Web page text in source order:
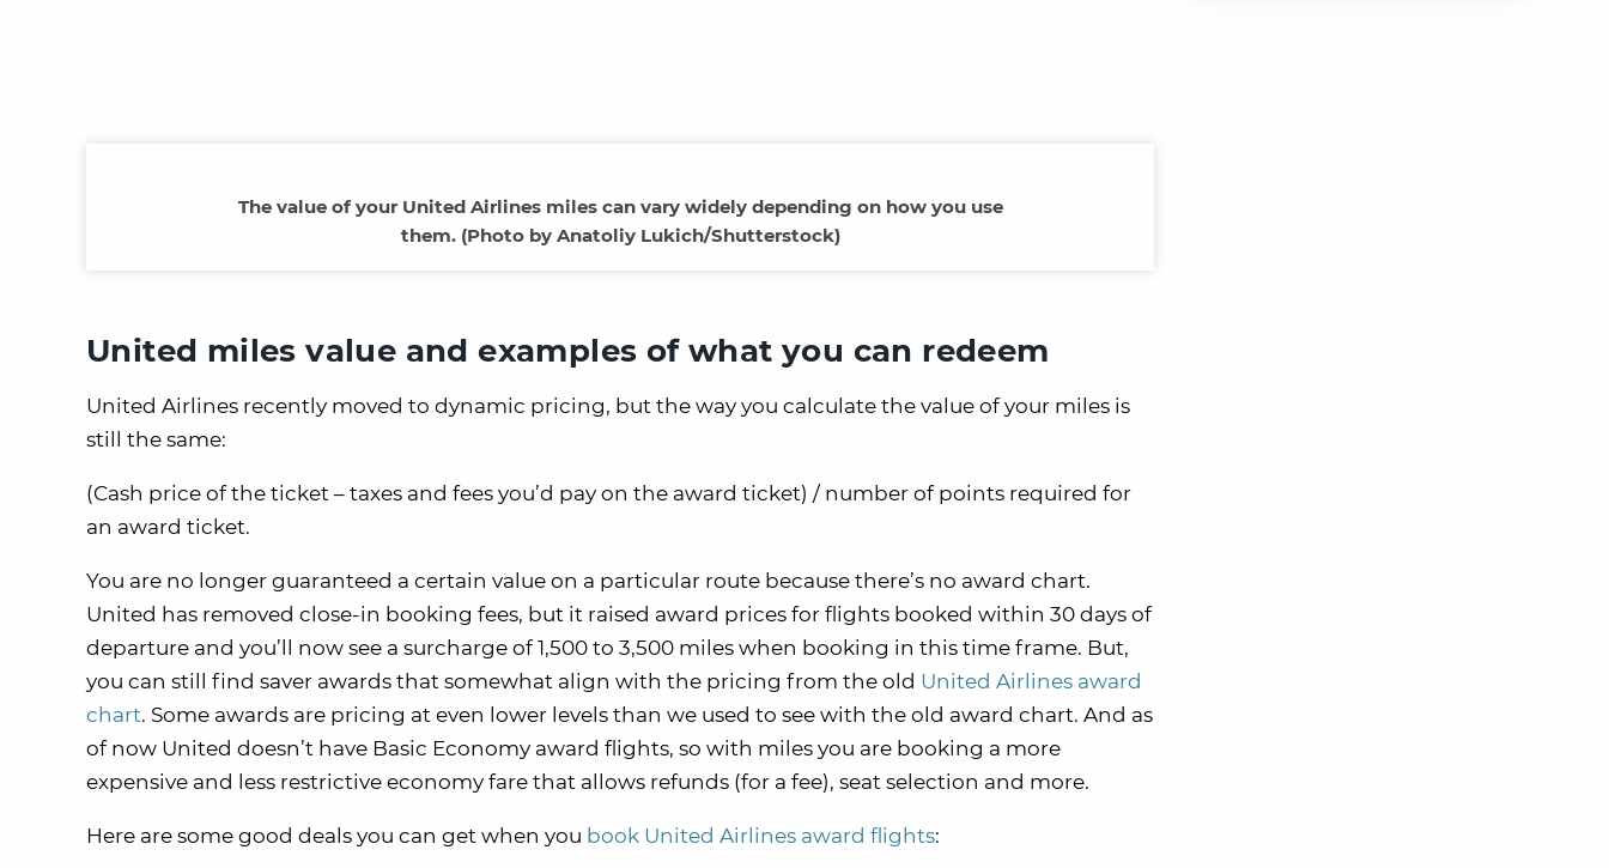
The value of your United Airlines miles can vary widely depending on how you use
them. (Photo by Anatoliy Lukich/Shutterstock)
United miles value and examples of what you can redeem
United Airlines recently moved to dynamic pricing, but the way you calculate the value of your miles is
still the same:
(Cash price of the ticket – taxes and fees you’d pay on the award ticket) / number of points required for
an award ticket.
You are no longer guaranteed a certain value on a particular route because there’s no award chart.
United has removed close-in booking fees, but it raised award prices for flights booked within 30 days of
departure and you’ll now see a surcharge of 1,500 to 3,500 miles when booking in this time frame. But,
you can still find saver awards that somewhat align with the pricing from the old United Airlines award
chart. Some awards are pricing at even lower levels than we used to see with the old award chart. And as
of now United doesn’t have Basic Economy award flights, so with miles you are booking a more
expensive and less restrictive economy fare that allows refunds (for a fee), seat selection and more.
Here are some good deals you can get when you book United Airlines award flights: